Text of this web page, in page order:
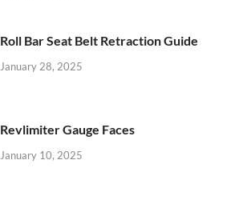
Roll Bar Seat Belt Retraction Guide
January 28, 2025
Revlimiter Gauge Faces
January 10, 2025